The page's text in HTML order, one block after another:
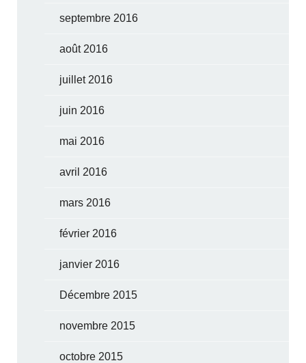
septembre 2016
août 2016
juillet 2016
juin 2016
mai 2016
avril 2016
mars 2016
février 2016
janvier 2016
Décembre 2015
novembre 2015
octobre 2015